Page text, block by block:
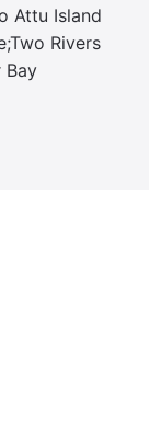
Attu Island
Rivers
Bay